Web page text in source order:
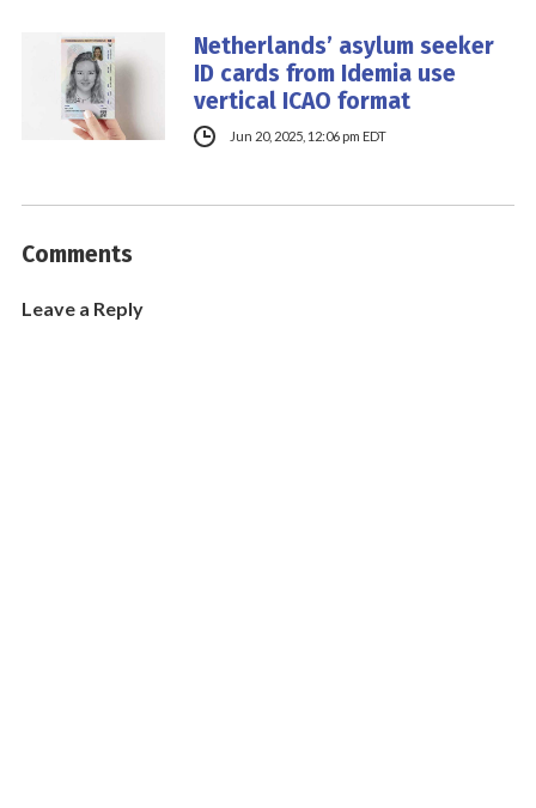
Netherlands’ asylum seeker
ID cards from Idemia use
vertical ICAO format
Jun 20, 2025, 12:06 pm EDT
Comments
Leave a Reply